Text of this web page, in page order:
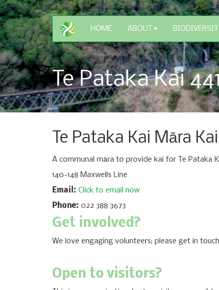
HOME ABOUT
Te Pataka Kai
Te Pataka Kai Māra Kai
A communal māra to provide kai for Te Pataka
140-148 Maxwells Line
Email: Click to email now
Phone: 022 388 3673
Get involved?
We love engaging volunteers; please get in
Open to visitors?